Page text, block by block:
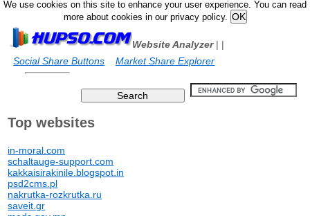
We use cookies on this site to enhance your user experience. You can read
more about cookies in our privacy policy.
Website Analyzer|
Social Share Buttons
|
Market Share Explorer
Top websites
in-moral.com
schaltauge-support.com
kakkaisirakinile.blogspot.in
psd2cms.pl
nakrutka-rozkrutka.ru
saveit.gr